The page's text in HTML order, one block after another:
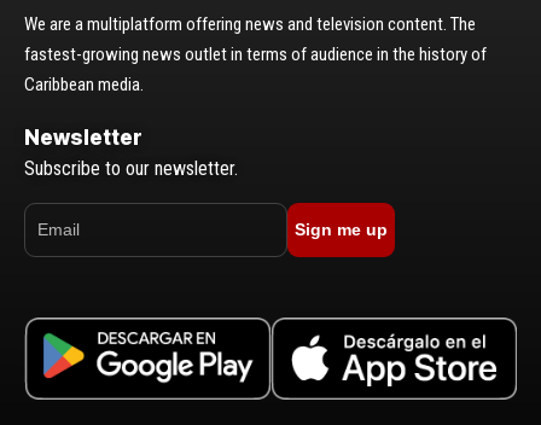
We are a multiplatform offering news and television content. The
fastest-growing news outlet in terms of audience in the history of
Caribbean media.
Newsletter
Subscribe to our newsletter.
Sign me up